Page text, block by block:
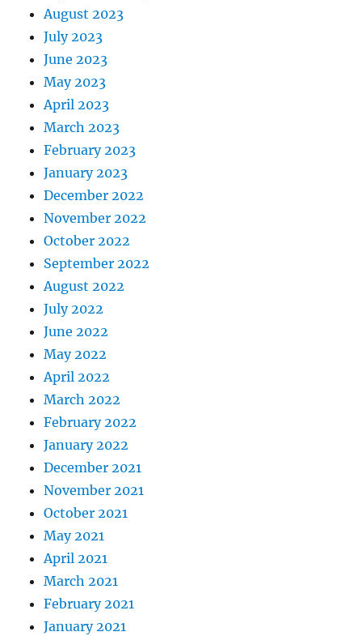
August 2023
July 2023
June 2023
May 2023
April 2023
March 2023
February 2023
January 2023
December 2022
November 2022
October 2022
September 2022
August 2022
July 2022
June 2022
May 2022
April 2022
March 2022
February 2022
January 2022
December 2021
November 2021
October 2021
May 2021
April 2021
March 2021
February 2021
January 2021